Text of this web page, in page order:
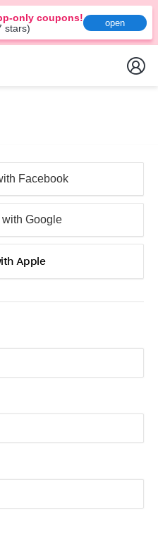
only coupons!
stars)
open
Facebook
Google
Apple